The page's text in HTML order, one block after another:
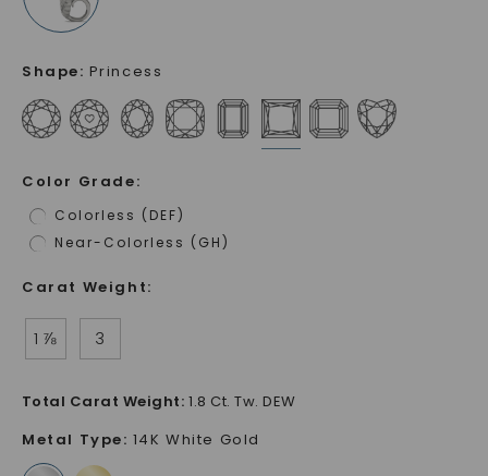
Shape: Princess
Color Grade:
Colorless (DEF)
Near-Colorless (GH)
Carat Weight:
1 ⅞ 3
Total Carat Weight: 1.8 Ct. Tw. DEW
Metal Type: 14K White Gold